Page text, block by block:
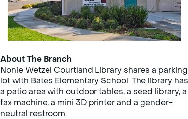
About The Branch
Nonie Wetzel Courtland Library shares a parking
lot with Bates Elementary School. The library has
a patio area with outdoor tables, a seed library, a
fax machine, a mini 3D printer and a gender-
neutral restroom.